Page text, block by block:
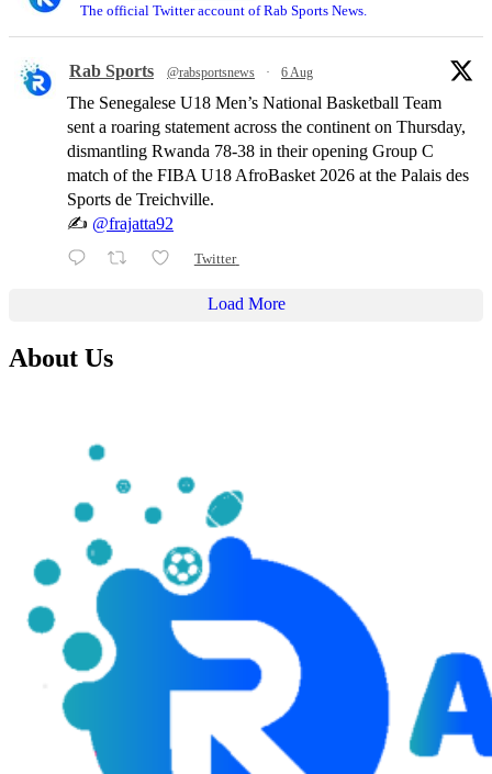
The official Twitter account of Rab Sports News.
Rab Sports @rabsportsnews · 6 Aug
The Senegalese U18 Men’s National Basketball Team
sent a roaring statement across the continent on Thursday,
dismantling Rwanda 78-38 in their opening Group C
match of the FIBA U18 AfroBasket 2026 at the Palais des
Sports de Treichville.
✍️ @frajatta92
Twitter
Load More
About Us